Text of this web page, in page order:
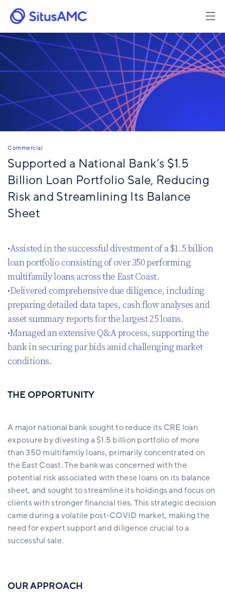
Skip
to
main
content
Commercial
Supported a National Bank’s $1.5
Billion Loan Portfolio Sale, Reducing
Risk and Streamlining Its Balance
Sheet
•Assisted in the successful divestment of a $1.5 billion
loan portfolio consisting of over 350 performing
multifamily loans across the East Coast.
•Delivered comprehensive due diligence, including
preparing detailed data tapes, cash flow analyses and
asset summary reports for the largest 25 loans.
•Managed an extensive Q&A process, supporting the
bank in securing par bids amid challenging market
conditions.
THE OPPORTUNITY
A major national bank sought to reduce its CRE loan
exposure by divesting a $1.5 billion portfolio of more
than 350 multifamily loans, primarily concentrated on
the East Coast. The bank was concerned with the
potential risk associated with these loans on its balance
sheet, and sought to streamline its holdings and focus on
clients with stronger financial ties. This strategic decision
came during a volatile post-COVID market, making the
need for expert support and diligence crucial to a
successful sale.
OUR APPROACH